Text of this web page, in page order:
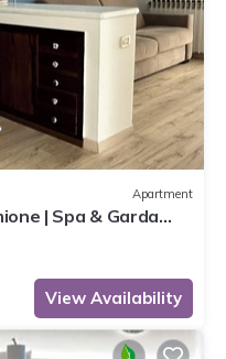
Apartment
| Spa & Garda
View Availability